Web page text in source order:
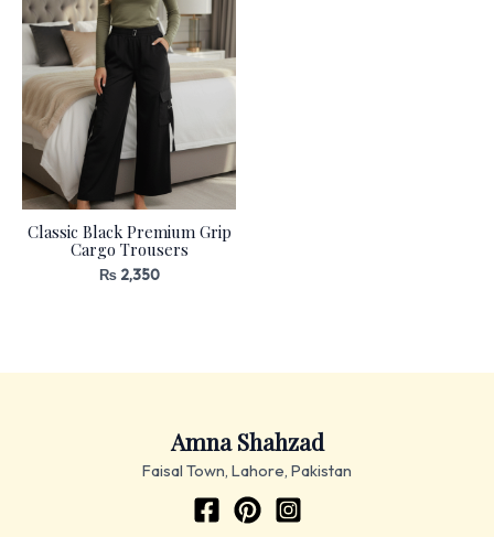
Classic Black Premium Grip
Cargo Trousers
₨2,350
Amna Shahzad
Faisal Town, Lahore, Pakistan